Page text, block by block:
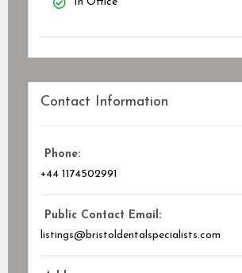
Contact Information
Phone:
+44 1174502991
Public Contact Email:
listings@bristoldentalspecialists.com